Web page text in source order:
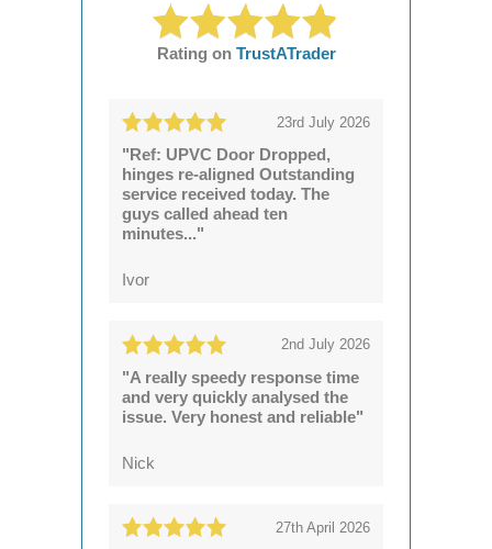
Rating on TrustATrader
23rd July 2026
"Ref: UPVC Door Dropped,
hinges re-aligned Outstanding
service received today. The
guys called ahead ten
minutes..."
Ivor
2nd July 2026
"A really speedy response time
and very quickly analysed the
issue. Very honest and reliable"
Nick
27th April 2026